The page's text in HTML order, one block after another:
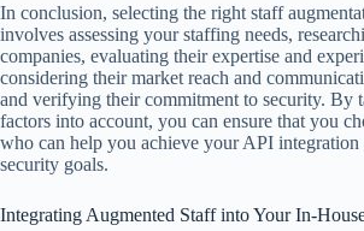
In conclusion, selecting the right staff
involves assessing your staffing needs,
companies, evaluating their expertise and
considering their market reach and
and verifying their commitment to security. By
factors into account, you can ensure that you
who can help you achieve your API integration
security goals.
Integrating Augmented Staff into Your In-